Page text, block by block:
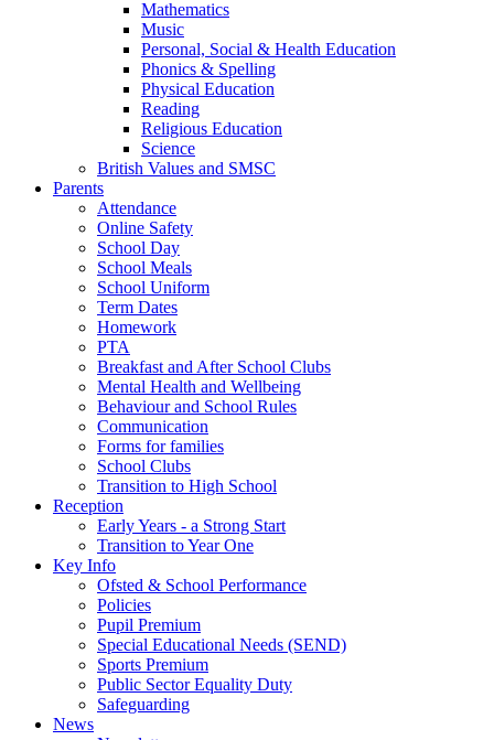
Mathematics
Music
Personal, Social & Health Education
Phonics & Spelling
Physical Education
Reading
Religious Education
Science
British Values and SMSC
Parents
Attendance
Online Safety
School Day
School Meals
School Uniform
Term Dates
Homework
PTA
Breakfast and After School Clubs
Mental Health and Wellbeing
Behaviour and School Rules
Communication
Forms for families
School Clubs
Transition to High School
Reception
Early Years - a Strong Start
Transition to Year One
Key Info
Ofsted & School Performance
Policies
Pupil Premium
Special Educational Needs (SEND)
Sports Premium
Public Sector Equality Duty
Safeguarding
News